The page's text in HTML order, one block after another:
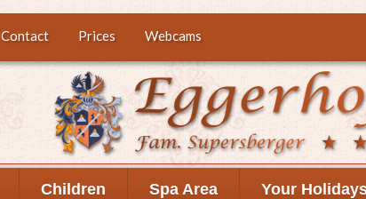
Contact Prices Webcams
Children Spa Area Your